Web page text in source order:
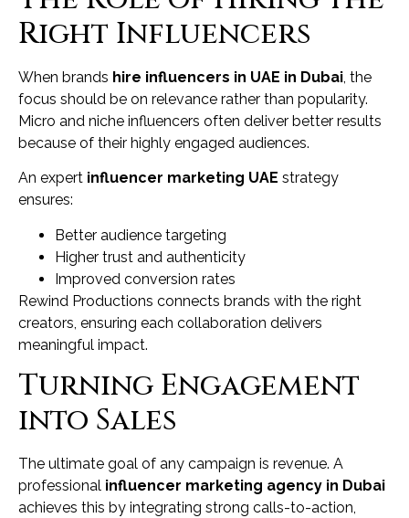
Right Influencers
When brands hire influencers in UAE in Dubai, the
focus should be on relevance rather than popularity.
Micro and niche influencers often deliver better results
because of their highly engaged audiences.
An expert influencer marketing UAE strategy
ensures:
Better audience targeting
Higher trust and authenticity
Improved conversion rates
Rewind Productions connects brands with the right
creators, ensuring each collaboration delivers
meaningful impact.
Turning Engagement
into Sales
The ultimate goal of any campaign is revenue. A
professional influencer marketing agency in Dubai
achieves this by integrating strong calls-to-action,